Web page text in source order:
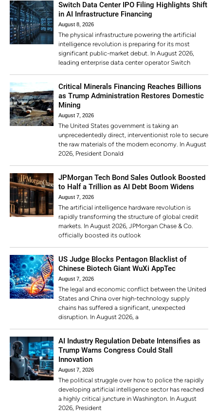
Switch Data Center IPO Filing Highlights Shift
in AI Infrastructure Financing
August 8, 2026
The physical infrastructure powering the artificial
intelligence revolution is preparing for its most
significant public-market debut. In August 2026,
leading enterprise data center operator Switch
Critical Minerals Financing Reaches Billions
as Trump Administration Restores Domestic
Mining
August 7, 2026
The United States government is taking an
unprecedentedly direct, interventionist role to secure
the raw materials of the modern economy. In August
2026, President Donald
JPMorgan Tech Bond Sales Outlook Boosted
to Half a Trillion as AI Debt Boom Widens
August 7, 2026
The artificial intelligence hardware revolution is
rapidly transforming the structure of global credit
markets. In August 2026, JPMorgan Chase & Co.
officially boosted its outlook
US Judge Blocks Pentagon Blacklist of
Chinese Biotech Giant WuXi AppTec
August 7, 2026
The legal and economic conflict between the United
States and China over high-technology supply
chains has suffered a significant, unexpected
disruption. In August 2026, a
AI Industry Regulation Debate Intensifies as
Trump Warns Congress Could Stall
Innovation
August 7, 2026
The political struggle over how to police the rapidly
developing artificial intelligence sector has reached
a highly critical juncture in Washington. In August
2026, President